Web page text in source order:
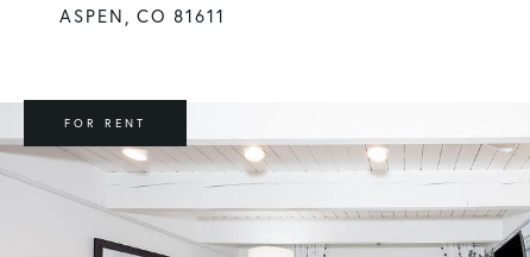
ASPEN, CO 81611
FOR RENT